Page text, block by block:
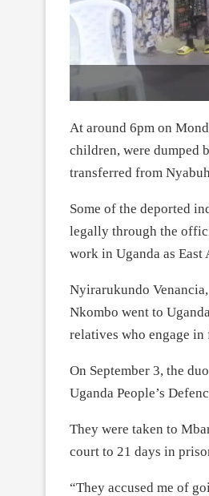
At around 6pm on
children, were dumped
transferred from
Some of the deported
legally through the
work in Uganda as
Nyirarukundo
Nkombo went to
relatives who engage
On September 3, the
Uganda People’s
They were taken to
court to 21 days in
“They accused me of